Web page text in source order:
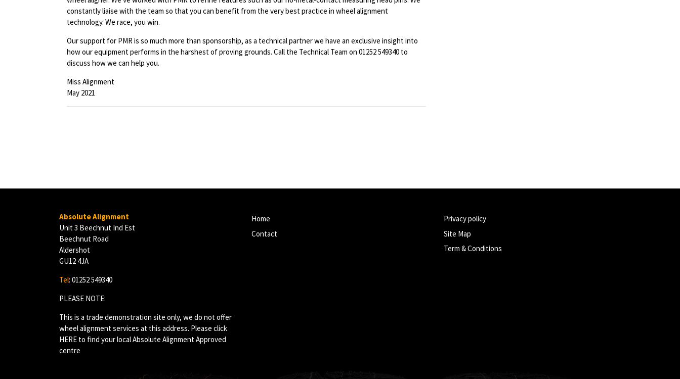
constantly liaise with the team so that you can benefit from the very best practice in wheel alignment
technology. We race, you win.
Our support for PMR is so much more than sponsorship, as a technical partner we have an exclusive insight into
how our equipment performs in the harshest of proving grounds. Call the Technical Team on 01252 549340 to
discuss how we can help you.
Miss Alignment
May 2021
Absolute Alignment
Unit 3 Beechnut Ind Est
Beechnut Road
Aldershot
GU12 4JA
Tel: 01252 549340
PLEASE NOTE:
This is a trade demonstration site only, we do not offer
wheel alignment services at this address. Please click
HERE to find your local Absolute Alignment Approved
centre
Home
Contact
Privacy policy
Site Map
Term & Conditions